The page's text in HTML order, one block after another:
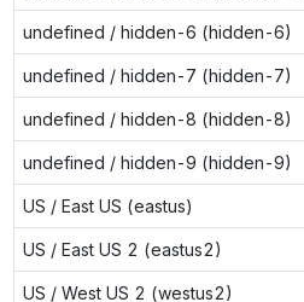
undefined / hidden-6 (hidden-6)
undefined / hidden-7 (hidden-7)
undefined / hidden-8 (hidden-8)
undefined / hidden-9 (hidden-9)
US / East US (eastus)
US / East US 2 (eastus2)
US / West US 2 (westus2)